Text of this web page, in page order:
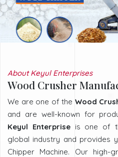
About Keyul Enterprises
Wood Crusher
We are one of the Wood
and are well-known for
Keyul Enterprise is one of
global industry and provides
Chipper Machine. Our